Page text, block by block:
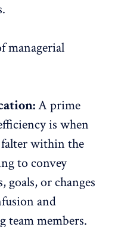
managerial
A prime
is when
within the
to convey
goals, or changes
and
team members.